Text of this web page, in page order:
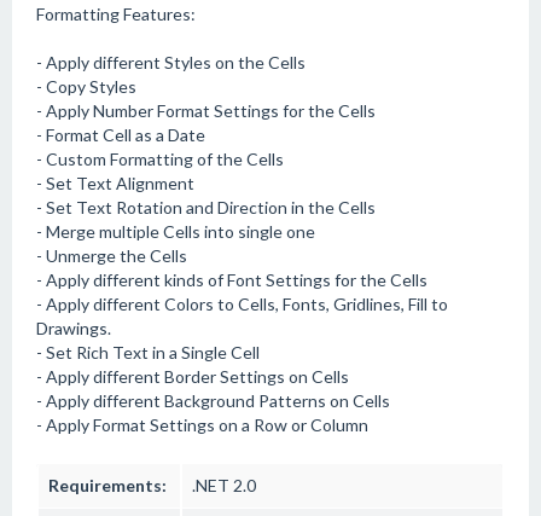
Formatting Features:
- Apply different Styles on the Cells
- Copy Styles
- Apply Number Format Settings for the Cells
- Format Cell as a Date
- Custom Formatting of the Cells
- Set Text Alignment
- Set Text Rotation and Direction in the Cells
- Merge multiple Cells into single one
- Unmerge the Cells
- Apply different kinds of Font Settings for the Cells
- Apply different Colors to Cells, Fonts, Gridlines, Fill to
Drawings.
- Set Rich Text in a Single Cell
- Apply different Border Settings on Cells
- Apply different Background Patterns on Cells
- Apply Format Settings on a Row or Column
Requirements: .NET 2.0